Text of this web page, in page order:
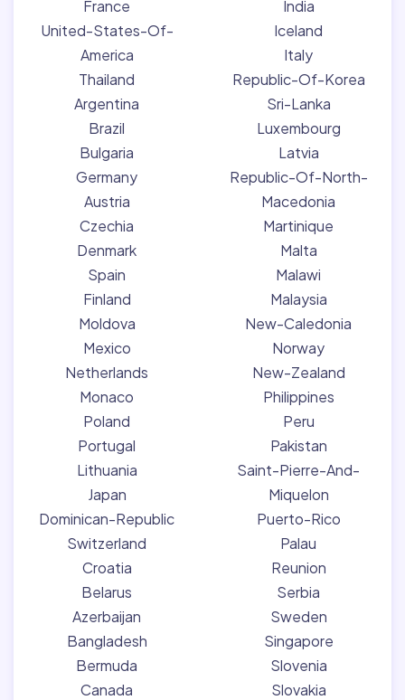
France
United-States-Of-
America
Thailand
Argentina
Brazil
Bulgaria
Germany
Austria
Czechia
Denmark
Spain
Finland
Moldova
Mexico
Netherlands
Monaco
Poland
Portugal
Lithuania
Japan
Dominican-Republic
Switzerland
Croatia
Belarus
Azerbaijan
Bangladesh
Bermuda
Canada
India
Iceland
Italy
Republic-Of-Korea
Sri-Lanka
Luxembourg
Latvia
Republic-Of-North-
Macedonia
Martinique
Malta
Malawi
Malaysia
New-Caledonia
Norway
New-Zealand
Philippines
Peru
Pakistan
Saint-Pierre-And-
Miquelon
Puerto-Rico
Palau
Reunion
Serbia
Sweden
Singapore
Slovenia
Slovakia